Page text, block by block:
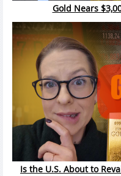
Gold Nears
Is the U.S. About to